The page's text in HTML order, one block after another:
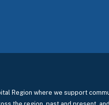
Region where we support